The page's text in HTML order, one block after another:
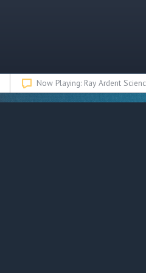
Now Playing: Ray Ardent